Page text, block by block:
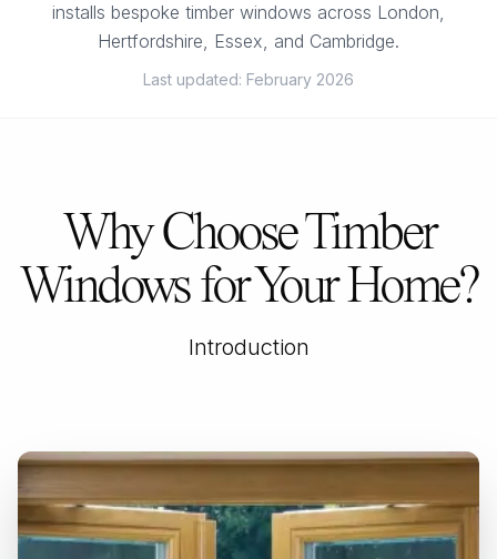
installs bespoke timber windows across London,
Hertfordshire, Essex, and Cambridge.
Last updated: February 2026
Why Choose Timber
Windows for Your Home?
Introduction